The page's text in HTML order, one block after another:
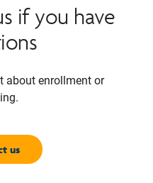
if you have
about enrollment or
us